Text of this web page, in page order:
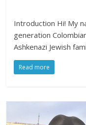
Introduction Hi! My
generation
Ashkenazi Jewish
Read more